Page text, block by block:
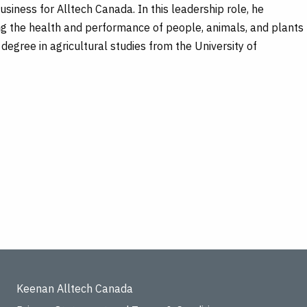
for Alltech Canada. In this leadership role, he
the health and performance of people, animals, and plants
in agricultural studies from the University of
Keenan Alltech Canada